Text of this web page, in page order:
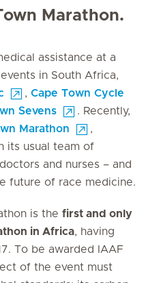
Marathon.
assistance at a
in South Africa,
, Cape Town Cycle
Sevens
. Recently,
Marathon
,
its usual team of
and nurses – and
future of race medicine.
is the first and only
in Africa, having
To be awarded IAAF
of the event must